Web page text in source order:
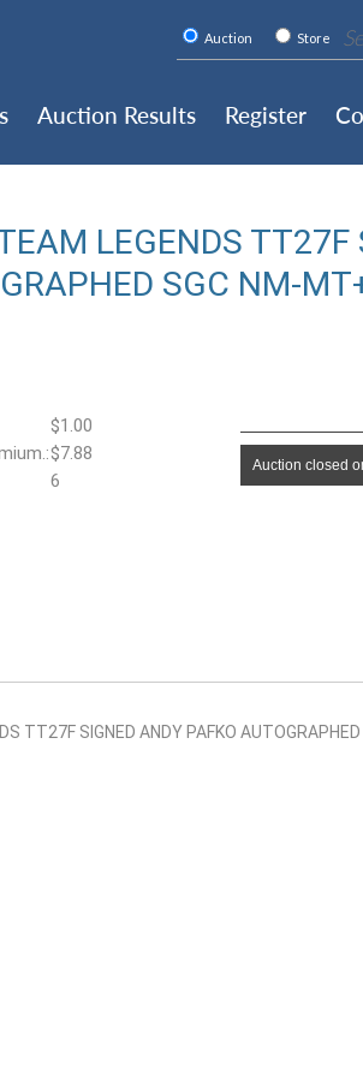
Auction Store
Auction Results Register
LEGENDS TT27F
SGC NM-
TT27F SIGNED ANDY PAFKO
$1.00
$7.88
6
Auction closed